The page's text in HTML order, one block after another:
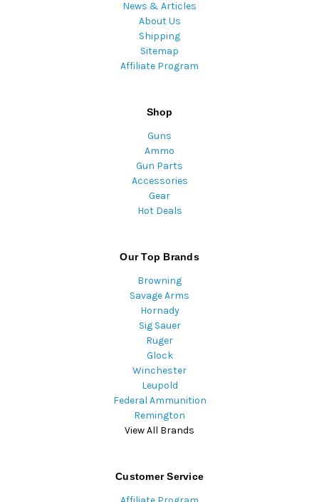
News & Articles
About Us
Shipping
Sitemap
Affiliate Program
Shop
Guns
Ammo
Gun Parts
Accessories
Gear
Hot Deals
Our Top Brands
Browning
Savage Arms
Hornady
Sig Sauer
Ruger
Glock
Winchester
Leupold
Federal Ammunition
Remington
View All Brands
Customer Service